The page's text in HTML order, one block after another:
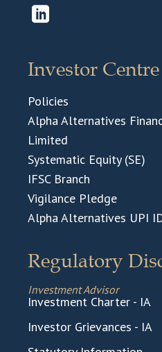
Investor Centre
Policies
Alpha Alternatives
Limited
Systematic Equity (SE)
IFSC Branch
Vigilance Pledge
Alpha Alternatives UPI
Regulatory
Investment Advisor
Investment Charter - IA
Investor Grievances - IA